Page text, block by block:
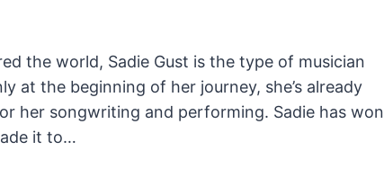
the world, Sadie Gust is the type of musician
at the beginning of her journey, she’s already
her songwriting and performing. Sadie has won
it to…